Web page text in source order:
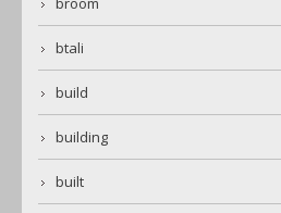
btali
build
building
built